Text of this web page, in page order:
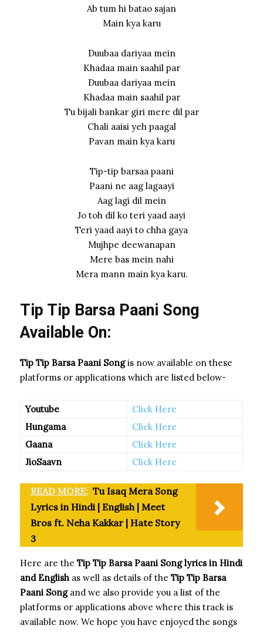
Ab tum hi batao sajan
Main kya karu
Duubaa dariyaa mein
Khadaa main saahil par
Duubaa dariyaa mein
Khadaa main saahil par
Tu bijali bankar giri mere dil par
Chali aaisi yeh paagal
Pavan main kya karu
Tip-tip barsaa paani
Paani ne aag lagaayi
Aag lagi dil mein
Jo toh dil ko teri yaad aayi
Teri yaad aayi to chha gaya
Mujhpe deewanapan
Mere bas mein nahi
Mera mann main kya karu.
Tip Tip Barsa Paani Song
Available On:
Tip Tip Barsa Paani Songis now available on these
platforms or applications which are listed below-
Youtube
Click Here
Hungama
Click Here
Gaana
Click Here
JioSaavn
Click Here
READ MORE: Tu Isaq Mera Song
Lyrics in Hindi | English | Meet
Bros ft. Neha Kakkar | Hate Story
3
Here are the Tip Tip Barsa Paani Songlyrics in Hindi
and English as well as details of the Tip Tip Barsa
Paani Song and we also provide you a list of the
platforms or applications above where this track is
available now. We hope you have enjoyed the songs